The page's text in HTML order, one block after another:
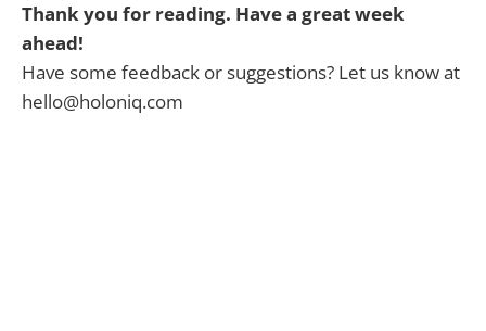
Thank you for reading. Have a great week
ahead!
Have some feedback or suggestions? Let us know at
hello@holoniq.com